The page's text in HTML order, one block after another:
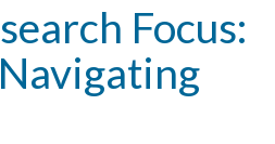
Focus: